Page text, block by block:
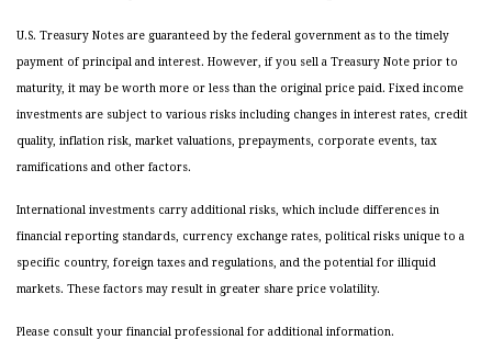
U.S. Treasury Notes are guaranteed by the federal government as to the timely
payment of principal and interest. However, if you sell a Treasury Note prior to
maturity, it may be worth more or less than the original price paid. Fixed income
investments are subject to various risks including changes in interest rates, credit
quality, inflation risk, market valuations, prepayments, corporate events, tax
ramifications and other factors.
International investments carry additional risks, which include differences in
financial reporting standards, currency exchange rates, political risks unique to a
specific country, foreign taxes and regulations, and the potential for illiquid
markets. These factors may result in greater share price volatility.
Please consult your financial professional for additional information.